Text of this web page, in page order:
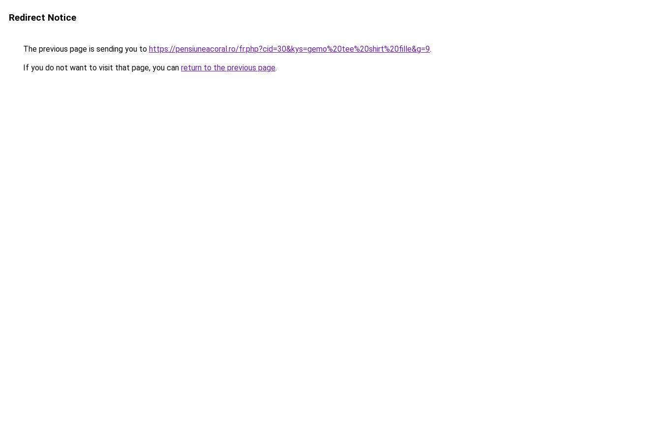
Redirect Notice
The previous page is sending you to https://pensiuneacoral.ro/fr.php?cid=30&kys=gemo%20tee%20shirt%20fille&g=9.
If you do not want to visit that page, you can return to the previous page.